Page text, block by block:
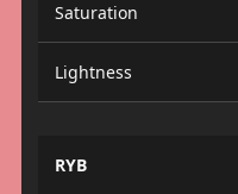
Saturation
Lightness
RYB